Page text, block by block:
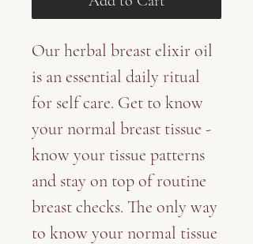
Our herbal breast elixir oil
is an essential daily ritual
for self care. Get to know
your normal breast tissue -
know your tissue patterns
and stay on top of routine
breast checks. The only way
to know your normal tissue